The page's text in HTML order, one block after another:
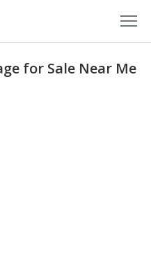
for Sale Near Me